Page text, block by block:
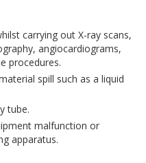
carrying out X-ray scans,
angiocardiograms,
procedures.
spill such as a liquid
tube.
malfunction or
apparatus.